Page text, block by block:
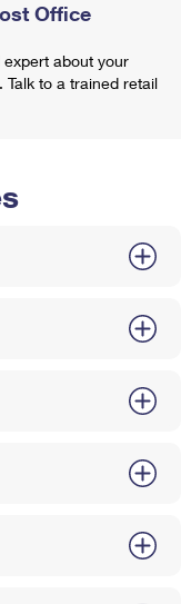
Office
about your
to a trained retail